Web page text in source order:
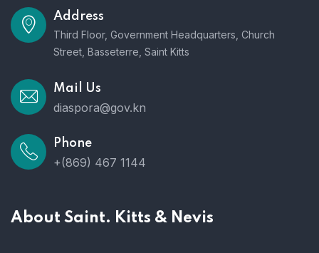
Address
Third Floor, Government Headquarters, Church
Street, Basseterre, Saint Kitts
Mail Us
diaspora@gov.kn
Phone
+(869) 467 1144
About Saint. Kitts & Nevis